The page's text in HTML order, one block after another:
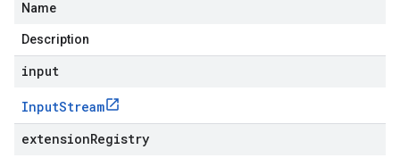
Name
Description
input
InputStream
extensionRegistry